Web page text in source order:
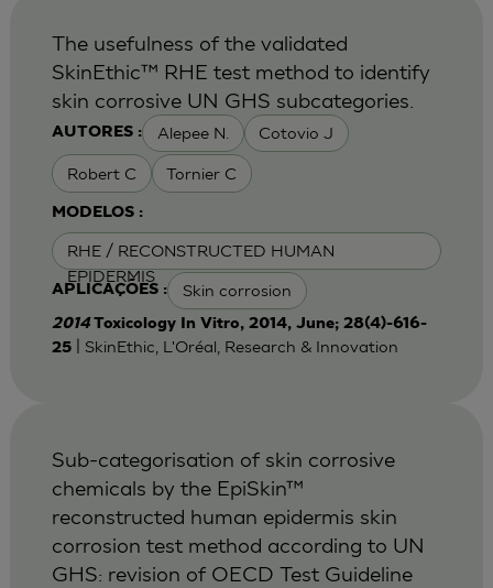
AUTORES : Alepee N. Cotovio J
Robert C Tornier C
MODELOS :
RHE / RECONSTRUCTED HUMAN
EPIDERMIS
APLICAÇÕES : Skin corrosion
The usefulness of the validated
SkinEthic™ RHE test method to identify
skin corrosive UN GHS subcategories.
2014 Toxicology In Vitro, 2014, June; 28(4)-616-
25| SkinEthic, L'Oréal, Research & Innovation
Sub-categorisation of skin corrosive
chemicals by the EpiSkin™
reconstructed human epidermis skin
corrosion test method according to UN
GHS: revision of OECD Test Guideline